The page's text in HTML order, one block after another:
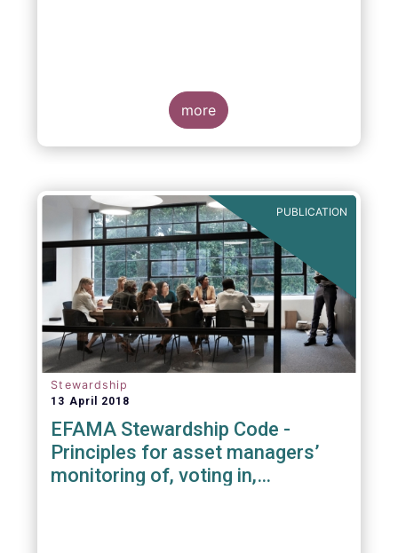
more
PUBLICATION
Stewardship
13 April 2018
EFAMA Stewardship Code -
Principles for asset managers’
monitoring of, voting in,